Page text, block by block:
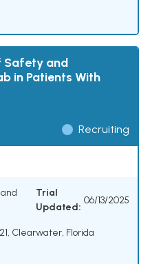
Safety and
in Patients With
Recruiting
Trial
Updated:
06/13/2025
Clearwater, Florida